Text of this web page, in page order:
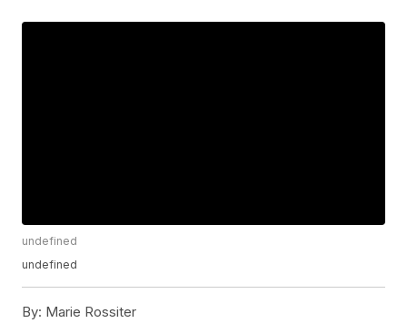
undefined
undefined
By: Marie Rossiter